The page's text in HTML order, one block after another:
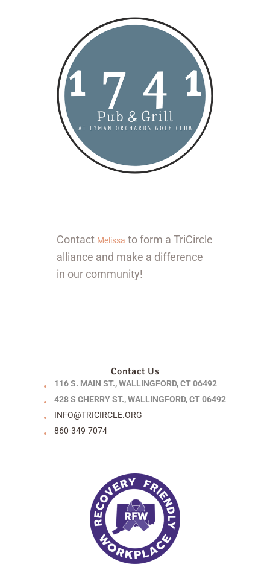
Contact Melissa to form a TriCircle
alliance and make a difference
in our community!
Contact Us
116 S. MAIN ST., WALLINGFORD, CT 06492
428 S CHERRY ST., WALLINGFORD, CT 06492
INFO@TRICIRCLE.ORG
860-349-7074